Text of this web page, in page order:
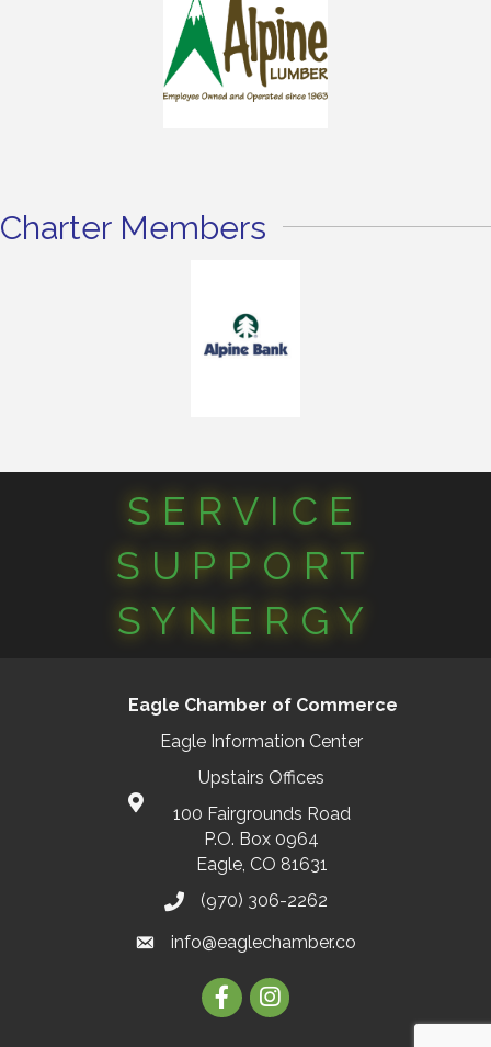
Charter Members
SERVICE
SUPPORT
SYNERGY
Eagle Chamber of Commerce
Eagle Information Center
Upstairs Offices
100 Fairgrounds Road
P.O. Box 0964
Eagle, CO 81631
(970) 306-2262
info@eaglechamber.co
FacebookInstagram